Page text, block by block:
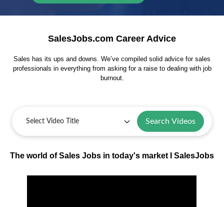
SalesJobs.com Career Advice
Sales has its ups and downs. We’ve compiled solid advice for sales
professionals in everything from asking for a raise to dealing with job
burnout.
Search Videos
The world of Sales Jobs in today's market I SalesJobs